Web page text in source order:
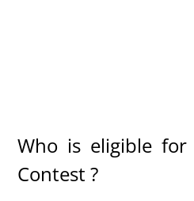
Who is eligible for
Contest ?